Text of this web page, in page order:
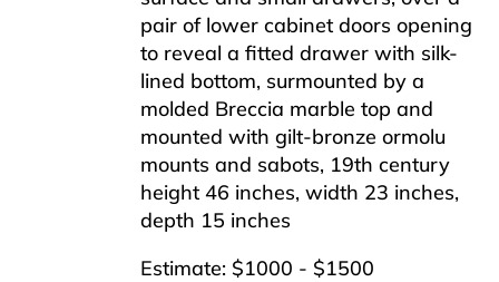
CONTACT USpair of lower cabinet doors opening
to reveal a fitted drawer with silk-
lined bottom, surmounted by a
molded Breccia marble top and
mounted with gilt-bronze ormolu
mounts and sabots, 19th century
height 46 inches, width 23 inches,
depth 15 inches
Estimate: $1000 - $1500